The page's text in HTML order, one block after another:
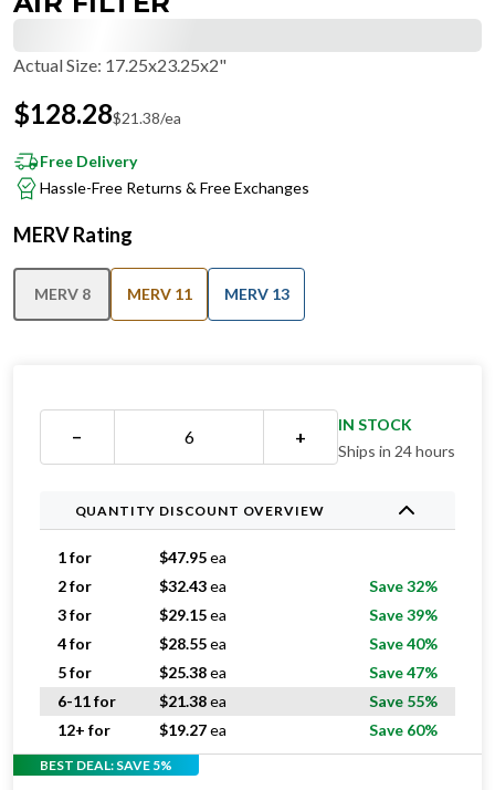
Actual Size: 17.25x23.25x2"
$128.28$21.38/ea
Free Delivery
Hassle-Free Returns & Free Exchanges
MERV Rating
MERV 8 MERV 11 MERV 13
− +
IN STOCK
Ships in 24 hours
QUANTITY DISCOUNT OVERVIEW
1 for $47.95ea
2 for
$32.43ea
Save 32%
3 for
$29.15ea
Save 39%
4 for
$28.55ea
Save 40%
5 for
$25.38ea
Save 47%
6-11 for
$21.38ea
Save 55%
12+ for
$19.27ea Save 60%
BEST DEAL: SAVE 5%